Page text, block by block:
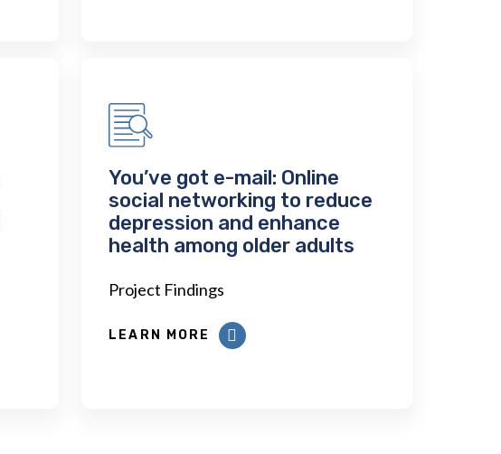
You’ve got e-mail: Online
social networking to reduce
depression and enhance
health among older adults
Project Findings
LEARN MORE